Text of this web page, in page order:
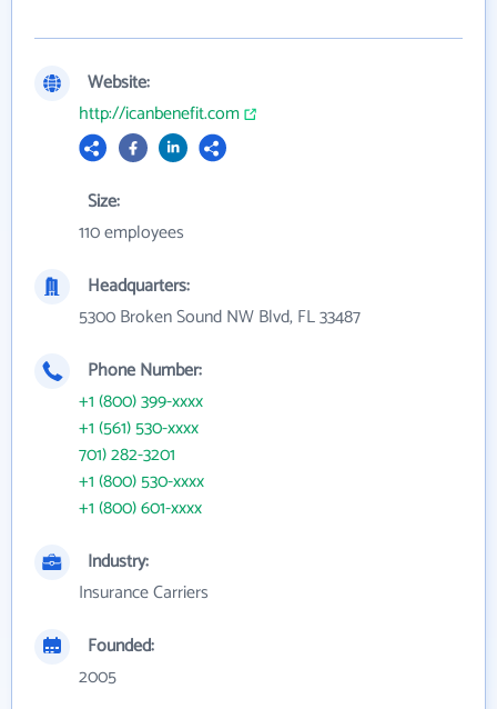
Website:
http://icanbenefit.com
Size:
110 employees
Headquarters:
5300 Broken Sound NW Blvd, FL 33487
Phone Number:
+1 (800) 399-xxxx
+1 (561) 530-xxxx
701) 282-3201
+1 (800) 530-xxxx
+1 (800) 601-xxxx
Industry:
Insurance Carriers
Founded:
2005